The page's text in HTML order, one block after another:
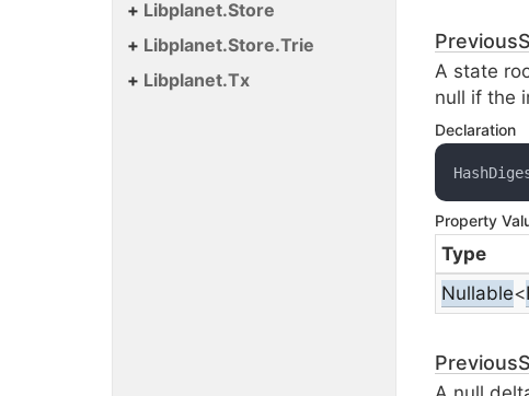
Libplanet.Store
Libplanet.Store.Trie
Libplanet.Tx A state
null if the
Declaration
Property
Type
Nullable<